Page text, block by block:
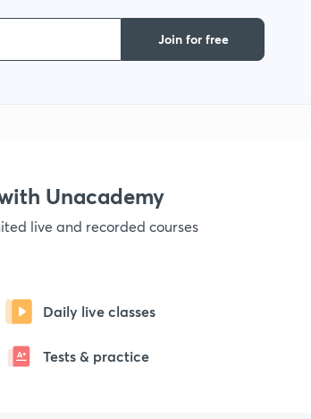
Join for free
Unacademy
live and recorded courses
Daily live classes
Tests & practice